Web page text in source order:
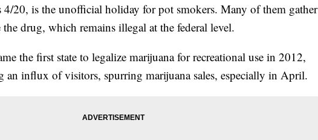
20, is the unofficial holiday for pot smokers. Many of them gather
drug, which remains illegal at the federal level.
the first state to legalize marijuana for recreational use in 2012,
an influx of visitors, spurring marijuana sales, especially in April.